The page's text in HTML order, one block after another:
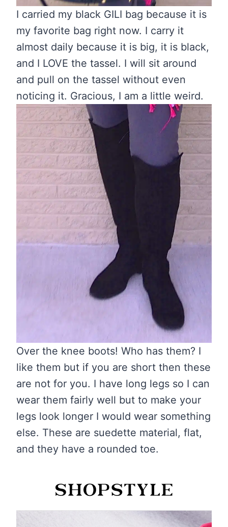
I carried my black GILI bag because it is
my favorite bag right now. I carry it
almost daily because it is big, it is black,
and I LOVE the tassel. I will sit around
and pull on the tassel without even
noticing it. Gracious, I am a little weird.
Over the knee boots! Who has them? I
like them but if you are short then these
are not for you. I have long legs so I can
wear them fairly well but to make your
legs look longer I would wear something
else. These are suedette material, flat,
and they have a rounded toe.